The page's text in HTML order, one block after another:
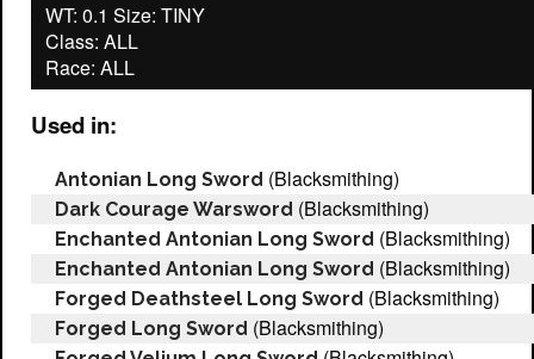
WT: 0.1 Size: TINY
Class: ALL
Used in:
Antonian Long Sword (Blacksmithing)
Dark Courage Warsword (Blacksmithing)
Enchanted Antonian Long Sword (Blacksmithing)
Enchanted Antonian Long Sword (Blacksmithing)
Forged Deathsteel Long Sword (Blacksmithing)
Forged Long Sword (Blacksmithing)